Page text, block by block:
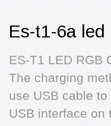
Es-t1-6a
ES-T1 LED RGB
The charging
use USB cable
USB interface on